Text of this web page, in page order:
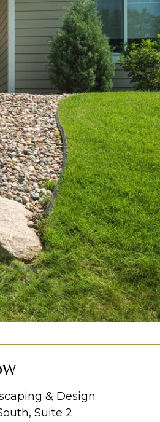
& Design
Suite 2